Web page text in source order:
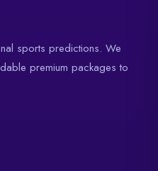
sports predictions. We
premium packages to